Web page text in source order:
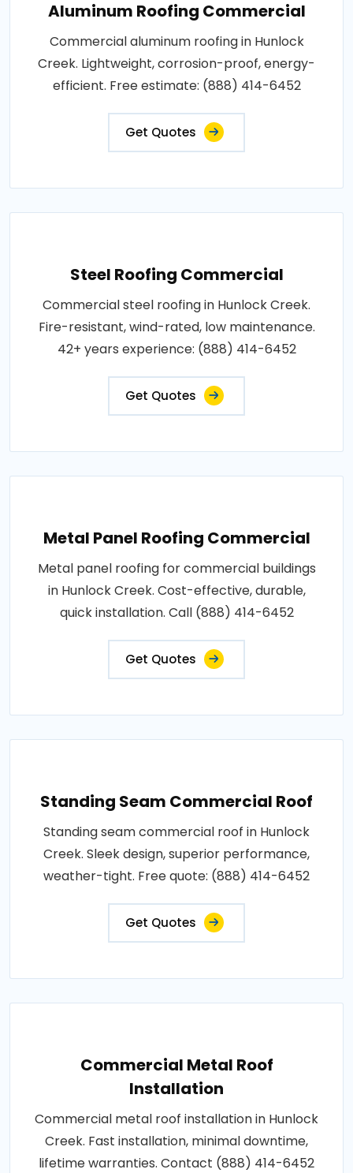
Aluminum Roofing Commercial
Commercial aluminum roofing in Hunlock
Creek. Lightweight, corrosion-proof, energy-
efficient. Free estimate: (888) 414-6452
Get Quotes
Steel Roofing Commercial
Commercial steel roofing in Hunlock Creek.
Fire-resistant, wind-rated, low maintenance.
42+ years experience: (888) 414-6452
Get Quotes
Metal Panel Roofing Commercial
Metal panel roofing for commercial buildings
in Hunlock Creek. Cost-effective, durable,
quick installation. Call (888) 414-6452
Get Quotes
Standing Seam Commercial Roof
Standing seam commercial roof in Hunlock
Creek. Sleek design, superior performance,
weather-tight. Free quote: (888) 414-6452
Get Quotes
Commercial Metal Roof
Installation
Commercial metal roof installation in Hunlock
Creek. Fast installation, minimal downtime,
lifetime warranties. Contact (888) 414-6452